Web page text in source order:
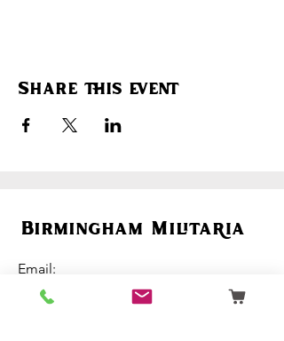
Share this event
Birmingham Militaria
Email:
birminghammilitaria@gmail.com